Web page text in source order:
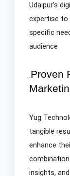
Udaipur’s
expertise
specific
audience
.Proven
Yug
tangible
enhance
insights,